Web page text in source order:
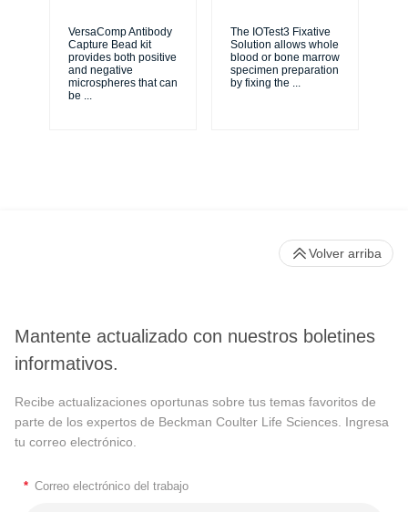
VersaComp Antibody
Capture Bead kit
provides both positive
and negative
microspheres that can
be ...
The IOTest3 Fixative
Solution allows whole
blood or bone marrow
specimen preparation
by fixing the ...
Mantente actualizado con nuestros boletines
informativos.
Recibe actualizaciones oportunas sobre tus temas favoritos de
parte de los expertos de Beckman Coulter Life Sciences. Ingresa
tu correo electrónico.
* Correo electrónico del trabajo
Volver arriba